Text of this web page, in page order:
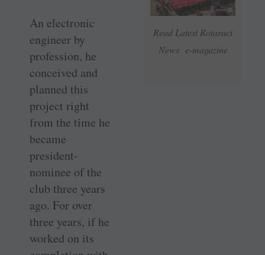
Read Latest Rotaract
News e-magazine
An electronic
engineer by
profession, he
conceived and
planned this
project right
from the time he
became
president-
nominee of the
club three years
ago. For over
three years, if he
worked on its